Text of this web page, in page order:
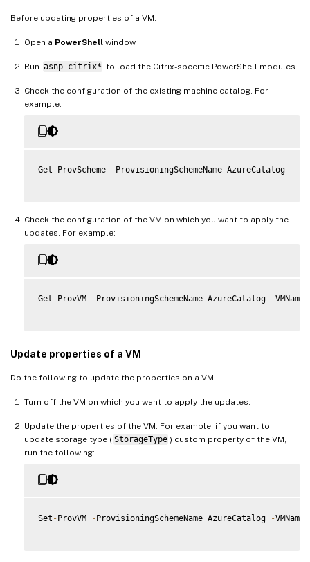
Before updating properties of a VM:
Open a PowerShell window.
Run asnp citrix* to load the Citrix-specific PowerShell modules.
Check the configuration of the existing machine catalog. For
example:
Get -ProvScheme -ProvisioningSchemeName AzureCatalog
Check the configuration of the VM on which you want to apply the
updates. For example:
Get -ProvVM -ProvisioningSchemeName AzureCatalog -
Update properties of a VM
Do the following to update the properties on a VM:
Turn off the VM on which you want to apply the updates.
Update the properties of the VM. For example, if you want to
update storage type ( StorageType ) custom property of the VM,
run the following:
Set -ProvVM -ProvisioningSchemeName AzureCatalog -